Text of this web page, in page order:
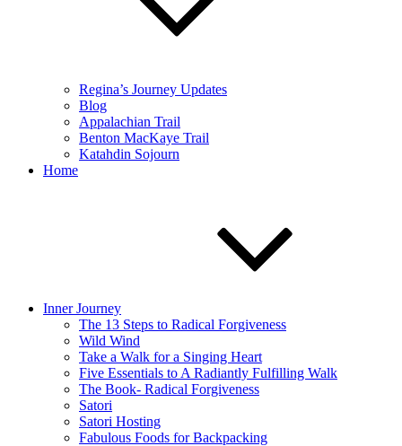
Regina’s Journey Updates
Blog
Appalachian Trail
Benton MacKaye Trail
Katahdin Sojourn
Home
Inner Journey
The 13 Steps to Radical Forgiveness
Wild Wind
Take a Walk for a Singing Heart
Five Essentials to A Radiantly Fulfilling Walk
The Book- Radical Forgiveness
Satori
Satori Hosting
Fabulous Foods for Backpacking